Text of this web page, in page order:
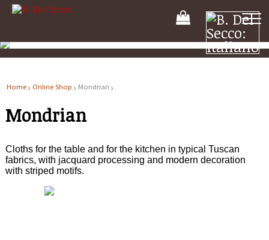
Your
Shooping
Cart
Home Online Shop Mondrian
Mondrian
Cloths for the table and for the kitchen in typical Tuscan
fabrics, with jacquard processing and modern decoration
with striped motifs.